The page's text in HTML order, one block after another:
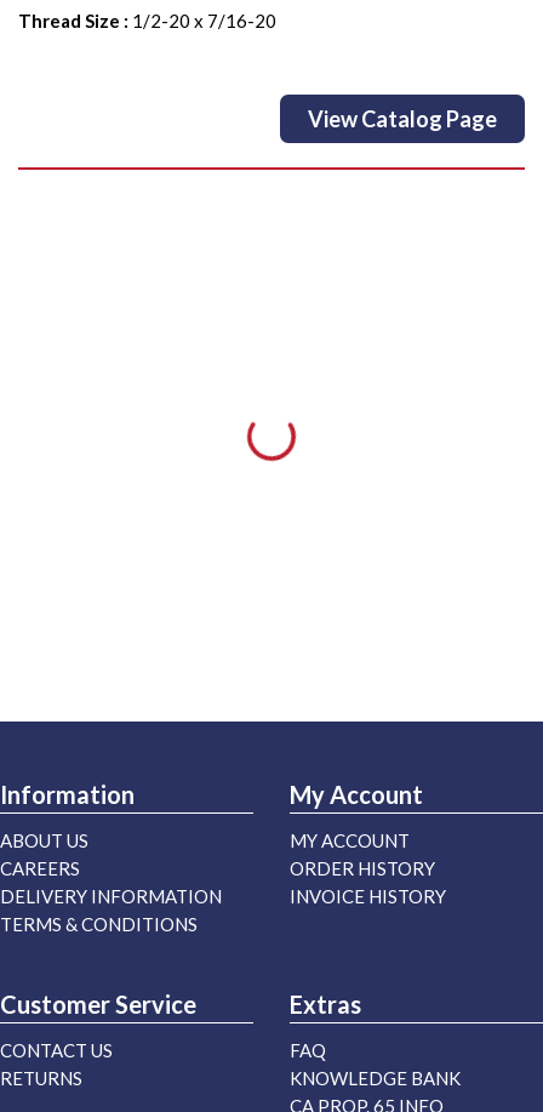
Thread Size : 1/2-20 x 7/16-20
View Catalog Page
Information
ABOUT US
CAREERS
DELIVERY INFORMATION
TERMS & CONDITIONS
My Account
MY ACCOUNT
ORDER HISTORY
INVOICE HISTORY
Customer Service
CONTACT US
RETURNS
Extras
FAQ
KNOWLEDGE BANK
CA PROP. 65 INFO